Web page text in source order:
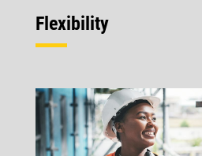
Flexibility